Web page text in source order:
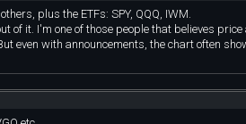
plus the ETFs: SPY, QQQ, IWM.
of it. I'm one of those people that believes
even with announcements, the chart often